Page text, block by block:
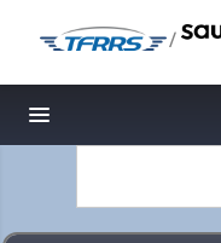
/
Toggle navigation